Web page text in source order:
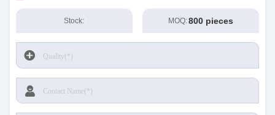
Stock: MOQ:800 pieces